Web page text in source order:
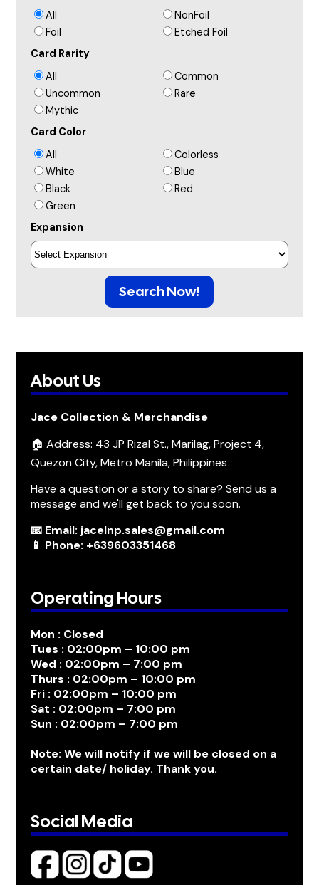
All
NonFoil
Foil
Etched Foil
Card Rarity
All
Common
Uncommon
Rare
Mythic
Card Color
All
Colorless
White
Blue
Black
Red
Green
Expansion
Search Now!
About Us
Jace Collection & Merchandise
🏠 Address: 43 JP Rizal St., Marilag, Project 4,
Quezon City, Metro Manila, Philippines
Have a question or a story to share? Send us a
message and we'll get back to you soon.
📧 Email: jacelnp.sales@gmail.com
📱 Phone: +639603351468
Operating Hours
Mon : Closed
Tues : 02:00pm – 10:00 pm
Wed : 02:00pm – 7:00 pm
Thurs : 02:00pm – 10:00 pm
Fri : 02:00pm – 10:00 pm
Sat : 02:00pm – 7:00 pm
Sun : 02:00pm – 7:00 pm
Note: We will notify if we will be closed on a
certain date/ holiday. Thank you.
Social Media